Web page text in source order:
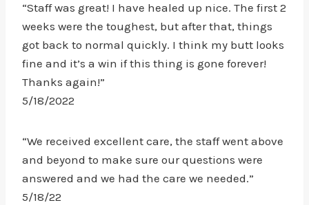
“Staff was great! I have healed up nice. The first 2
weeks were the toughest, but after that, things
got back to normal quickly. I think my butt looks
fine and it’s a win if this thing is gone forever!
Thanks again!”
5/18/2022
“We received excellent care, the staff went above
and beyond to make sure our questions were
answered and we had the care we needed.”
5/18/22